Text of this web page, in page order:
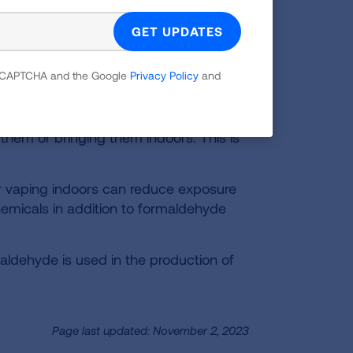
to blow indoor air out and bring
cleaners, paints or cosmetic
consumer products that emit
the highest concentrations when
or bringing them indoors. This is
vaping indoors can reduce exposure
in addition to formaldehyde
is used in the production of
Page last updated: November 2, 2023
and the Google Privacy Policy and